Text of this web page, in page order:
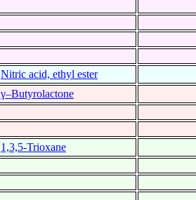
Nitric acid, ethyl ester
γ–Butyrolactone
1,3,5-Trioxane